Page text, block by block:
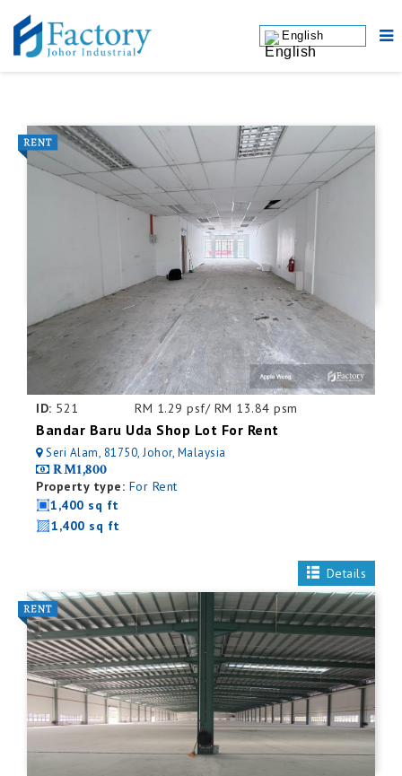
English
ID: 521 RM 1.29 psf/ RM 13.84 psm
Bandar Baru Uda Shop Lot For Rent
Seri Alam, 81750, Johor, Malaysia
RM1,800
Property type: For Rent
1,400 sq ft
1,400 sq ft
Details